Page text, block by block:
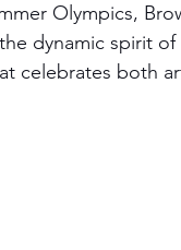
Olympics,
dynamic spirit
celebrates both